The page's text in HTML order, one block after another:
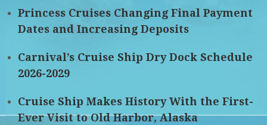
Princess Cruises Changing Final Payment
Dates and Increasing Deposits
Carnival’s Cruise Ship Dry Dock Schedule
2026-2029
Cruise Ship Makes History With the First-
Ever Visit to Old Harbor, Alaska